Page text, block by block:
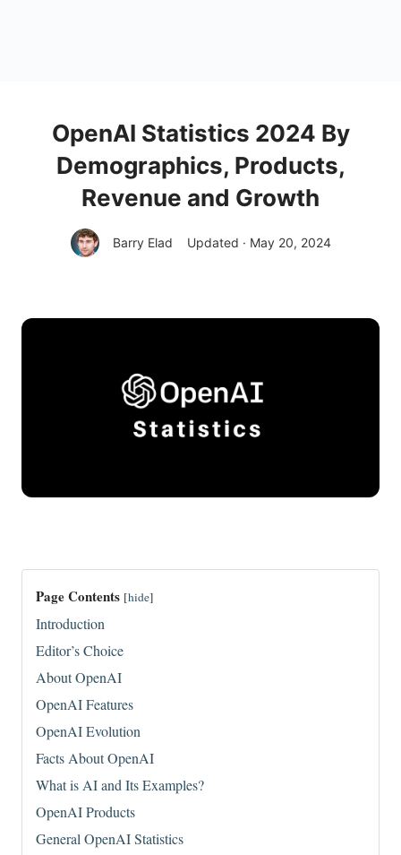
OpenAI Statistics 2024 By
Demographics, Products,
Revenue and Growth
Barry Elad Updated · May 20, 2024
Page Contents [hide]
Introduction
Editor’s Choice
About OpenAI
OpenAI Features
OpenAI Evolution
Facts About OpenAI
What is AI and Its Examples?
OpenAI Products
General OpenAI Statistics